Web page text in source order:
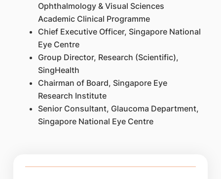
Ophthalmology & Visual Sciences
Academic Clinical Programme
Chief Executive Officer, Singapore National
Eye Centre
Group Director, Research (Scientific),
SingHealth
Chairman of Board, Singapore Eye
Research Institute
Senior Consultant, Glaucoma Department,
Singapore National Eye Centre